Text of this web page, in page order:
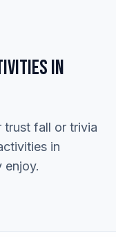
in
trust fall or trivia
in
enjoy.